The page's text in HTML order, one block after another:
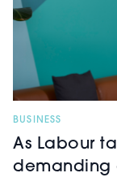
BUSINESS
As Labour
demanding